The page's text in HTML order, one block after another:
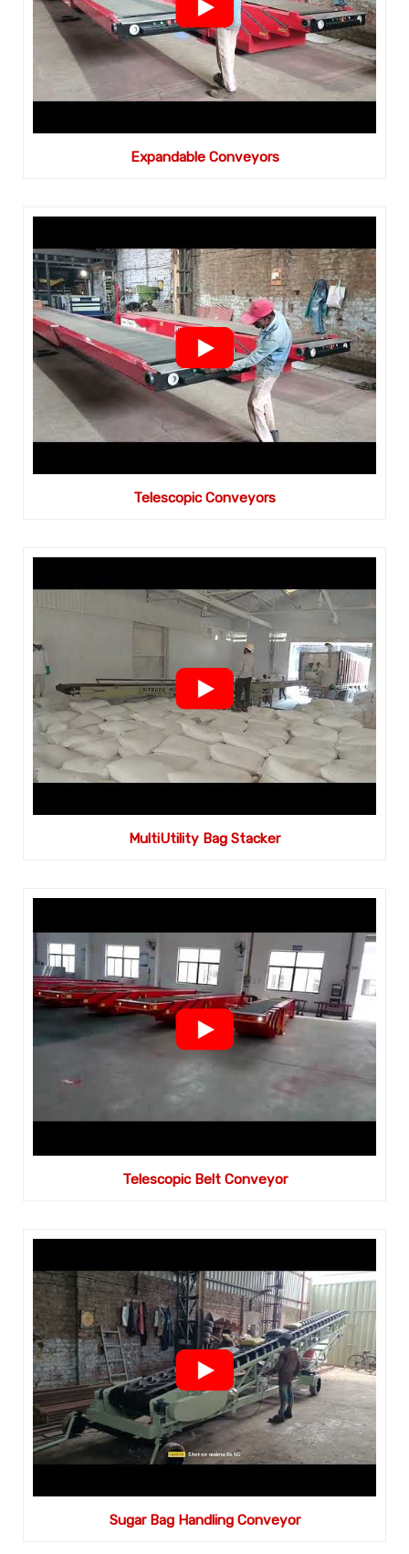
Expandable Conveyors
Telescopic Conveyors
MultiUtility Bag Stacker
Telescopic Belt Conveyor
Sugar Bag Handling Conveyor